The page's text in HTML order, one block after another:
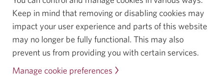
Keep in mind that removing or disabling cookies may
impact your user experience and parts of this website
may no longer be fully functional. This may also
prevent us from providing you with certain services.
Manage cookie preferences